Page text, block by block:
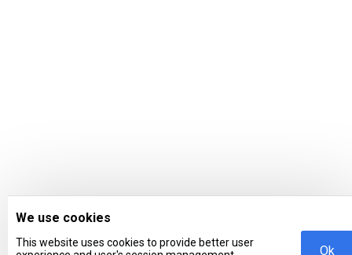
We use cookies
This website uses cookies to provide better user
Ok